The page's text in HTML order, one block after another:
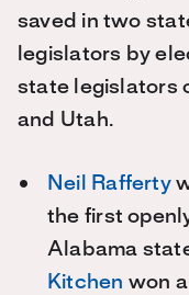
saved in two
legislators by
state legislators
and Utah.
Neil Rafferty
the first
Alabama
Kitchen won